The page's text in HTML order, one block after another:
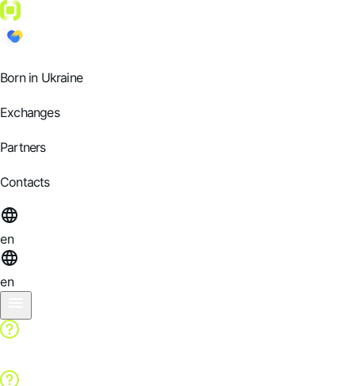
Born in Ukraine
Exchanges
Partners
Contacts
en
en